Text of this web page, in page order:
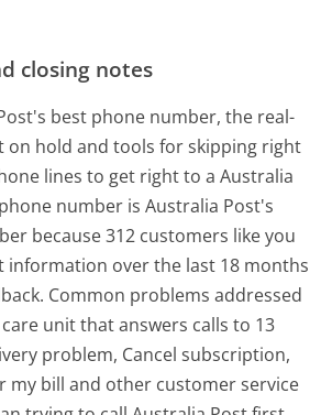
closing notes
best phone number, the real-
on hold and tools for skipping right
lines to get right to a Australia
number is Australia Post's
because 312 customers like you
information over the last 18 months
Common problems addressed
unit that answers calls to 13
problem, Cancel subscription,
my bill and other customer service